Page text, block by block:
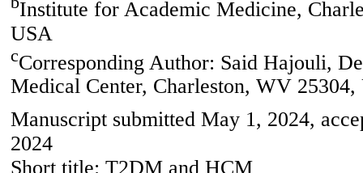
Institute for Academic Medicine,
USA
cCorresponding Author: Said Hajouli,
Medical Center, Charleston, WV 25304,
Manuscript submitted May 1, 2024,
2024
Short title: T2DM and HCM